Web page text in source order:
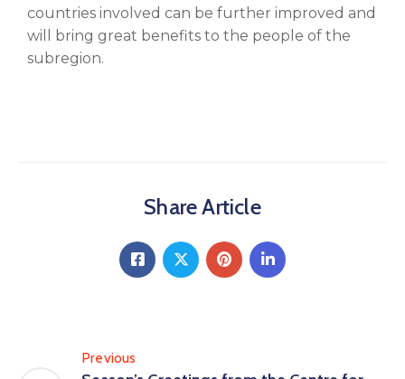
countries involved can be further improved and
will bring great benefits to the people of the
subregion.
Share Article
Previous